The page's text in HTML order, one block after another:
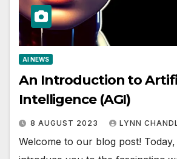
AI NEWS
An Introduction to
Intelligence (AGI)
8 AUGUST 2023 LYNN
Welcome to our blog post!